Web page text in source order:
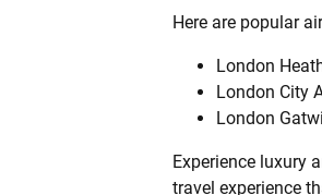
Here are popular
London
London City
London
Experience luxury
travel experience